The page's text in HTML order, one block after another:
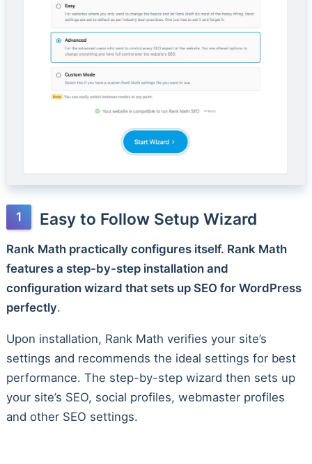
Easy to Follow Setup Wizard
Rank Math practically configures itself. Rank Math
features a step-by-step installation and
configuration wizard that sets up SEO for WordPress
perfectly.
Upon installation, Rank Math verifies your site’s
settings and recommends the ideal settings for best
performance. The step-by-step wizard then sets up
your site’s SEO, social profiles, webmaster profiles
and other SEO settings.